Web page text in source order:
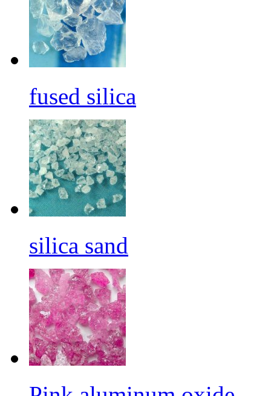
fused silica
silica sand